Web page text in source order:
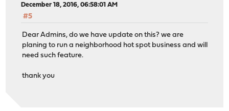
December 18, 2016, 06:58:01 AM
#5
Dear Admins, do we have update on this? we are
planing to run a neighborhood hot spot business and will
need such feature.
thank you